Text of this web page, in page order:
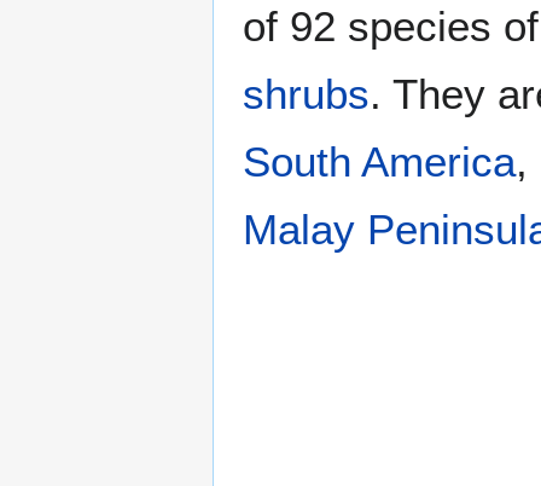
of 92 species
shrubs. They
South America,
Malay